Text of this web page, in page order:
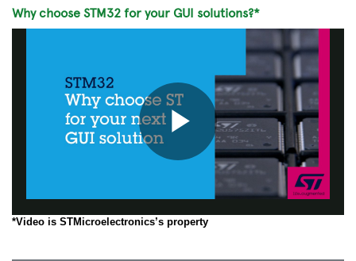
Why choose STM32 for your GUI solutions?*
Play
Video
*Video is STMicroelectronics’s property